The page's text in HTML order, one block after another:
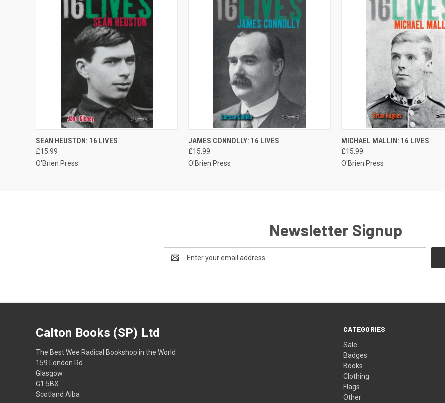
QUICK VIEW
SEAN HEUSTON: 16 LIVES
£15.99
O'Brien Press
QUICK VIEW ADD TO CART
JAMES CONNOLLY: 16 LIVES
£15.99
O'Brien Press
QUICK VIEW
MICHAEL MALLIN: 16 LIVES
£15.99
O'Brien Press
Newsletter Signup
Address
CATEGORIES
Sale
Badges
Books
Clothing
Flags
Other
Calton Books (SP) Ltd
The Best Wee Radical Bookshop in the World
159 London Rd
Glasgow
G1 5BX
Scotland Alba